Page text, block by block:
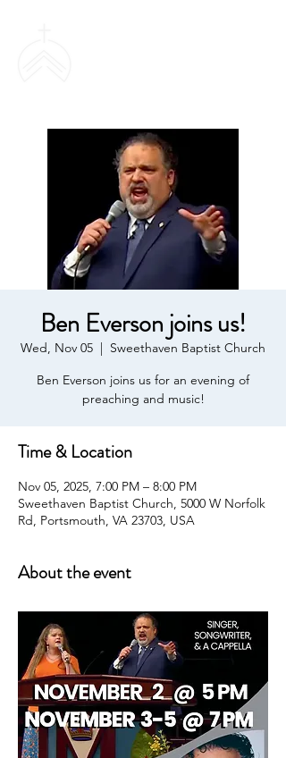
Ben Everson joins us!
Wed, Nov 05
  |
Sweethaven Baptist Church
Ben Everson joins us for an evening of
preaching and music!
Time & Location
Nov 05, 2025, 7:00 PM – 8:00 PM
Sweethaven Baptist Church, 5000 W Norfolk
Rd, Portsmouth, VA 23703, USA
About the event